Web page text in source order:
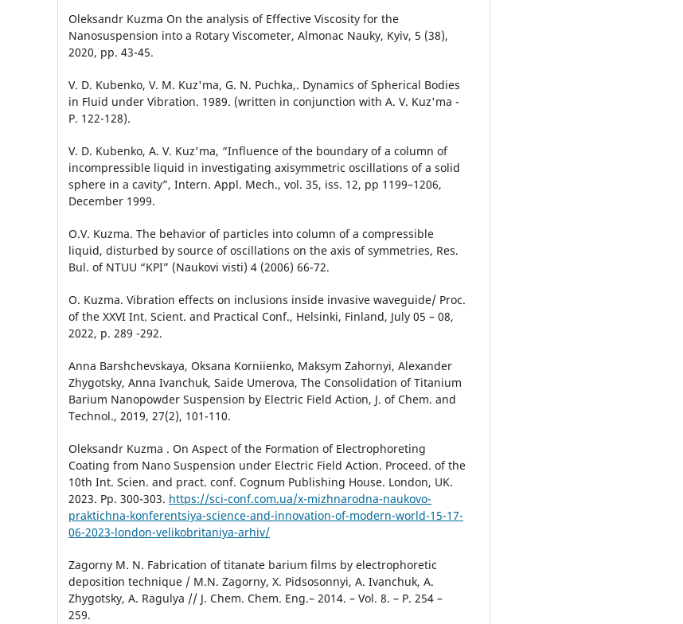
Oleksandr Kuzma On the analysis of Effective Viscosity for the
Nanosuspension into a Rotary Viscometer, Almonac Nauky, Kyiv, 5 (38),
2020, pp. 43-45.
V. D. Kubenko, V. M. Kuz'ma, G. N. Puchka,. Dynamics of Spherical Bodies
in Fluid under Vibration. 1989. (written in conjunction with A. V. Kuz'ma -
P. 122-128).
V. D. Kubenko, A. V. Kuz'ma, “Influence of the boundary of a column of
incompressible liquid in investigating axisymmetric oscillations of a solid
sphere in a cavity”, Intern. Appl. Mech., vol. 35, iss. 12, pp 1199–1206,
December 1999.
O.V. Kuzma. The behavior of particles into column of a compressible
liquid, disturbed by source of oscillations on the axis of symmetries, Res.
Bul. of NTUU “KPI” (Naukovi visti) 4 (2006) 66-72.
O. Kuzma. Vibration effects on inclusions inside invasive waveguide/ Proc.
of the ХХVI Int. Scient. and Practical Conf., Helsinki, Finland, July 05 – 08,
2022, p. 289 -292.
Anna Barshchevskaya, Oksana Korniienko, Мaksym Zahornyi, Alexander
Zhygotsky, Аnna Іvanchuk, Saide Umerova, The Consolidation of Titanium
Barium Nanopowder Suspension by Electric Field Action, J. of Chem. and
Technol., 2019, 27(2), 101-110.
Oleksandr Kuzma . On Aspect of the Formation of Electrophoreting
Coating from Nano Suspension under Electric Field Action. Proceed. of the
10th Int. Scien. and pract. conf. Cognum Publishing House. London, UK.
2023. Pp. 300-303. https://sci-conf.com.ua/x-mizhnarodna-naukovo-
praktichna-konferentsiya-science-and-innovation-of-modern-world-15-17-
06-2023-london-velikobritaniya-arhiv/
Zagorny M. N. Fabrication of titanate barium films by electrophoretic
deposition technique / M.N. Zagorny, Х. Pidsosonnyi, A. Ivanchuk, А.
Zhygotsky, A. Ragulya // J. Chem. Chem. Eng.– 2014. – Vol. 8. – P. 254 –
259.